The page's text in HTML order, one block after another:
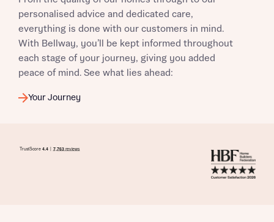
personalised advice and dedicated care,
everything is done with our customers in mind.
With Bellway, you’ll be kept informed throughout
each stage of your journey, giving you added
peace of mind. See what lies ahead:
Your Journey